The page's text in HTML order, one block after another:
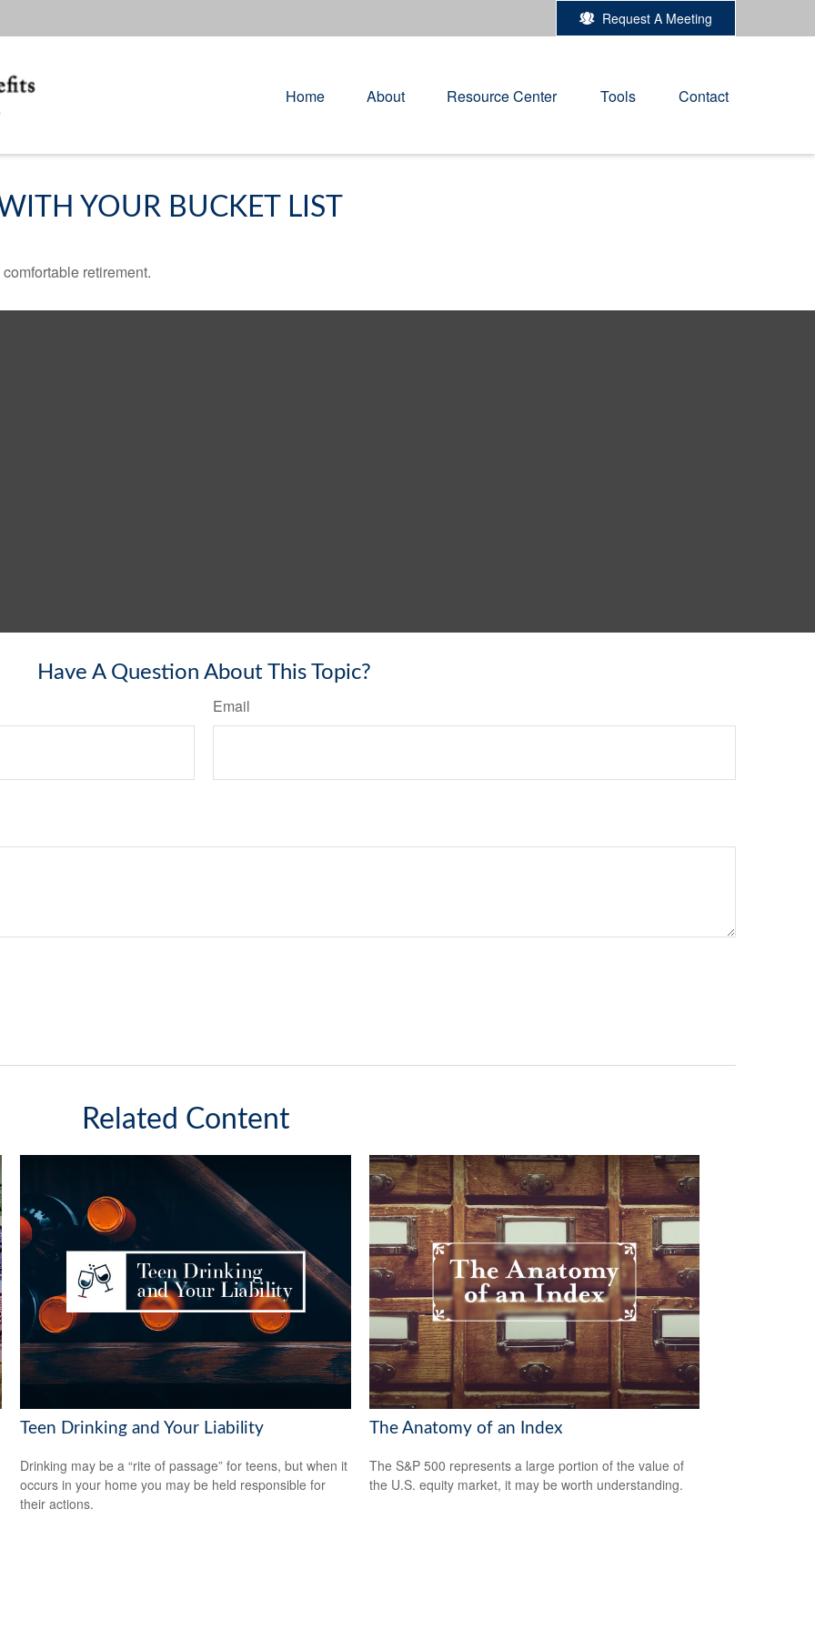
Request A Meeting
Home About Resource Center Tools Contact
YOUR BUCKET LIST
retirement.
Have A Question About This Topic?
Email
Related Content
Teen Drinking and Your Liability
Drinking may be a “rite of passage” for teens, but when it
occurs in your home you may be held responsible for
their actions.
The Anatomy of an Index
The S&P 500 represents a large portion of the value of
the U.S. equity market, it may be worth understanding.